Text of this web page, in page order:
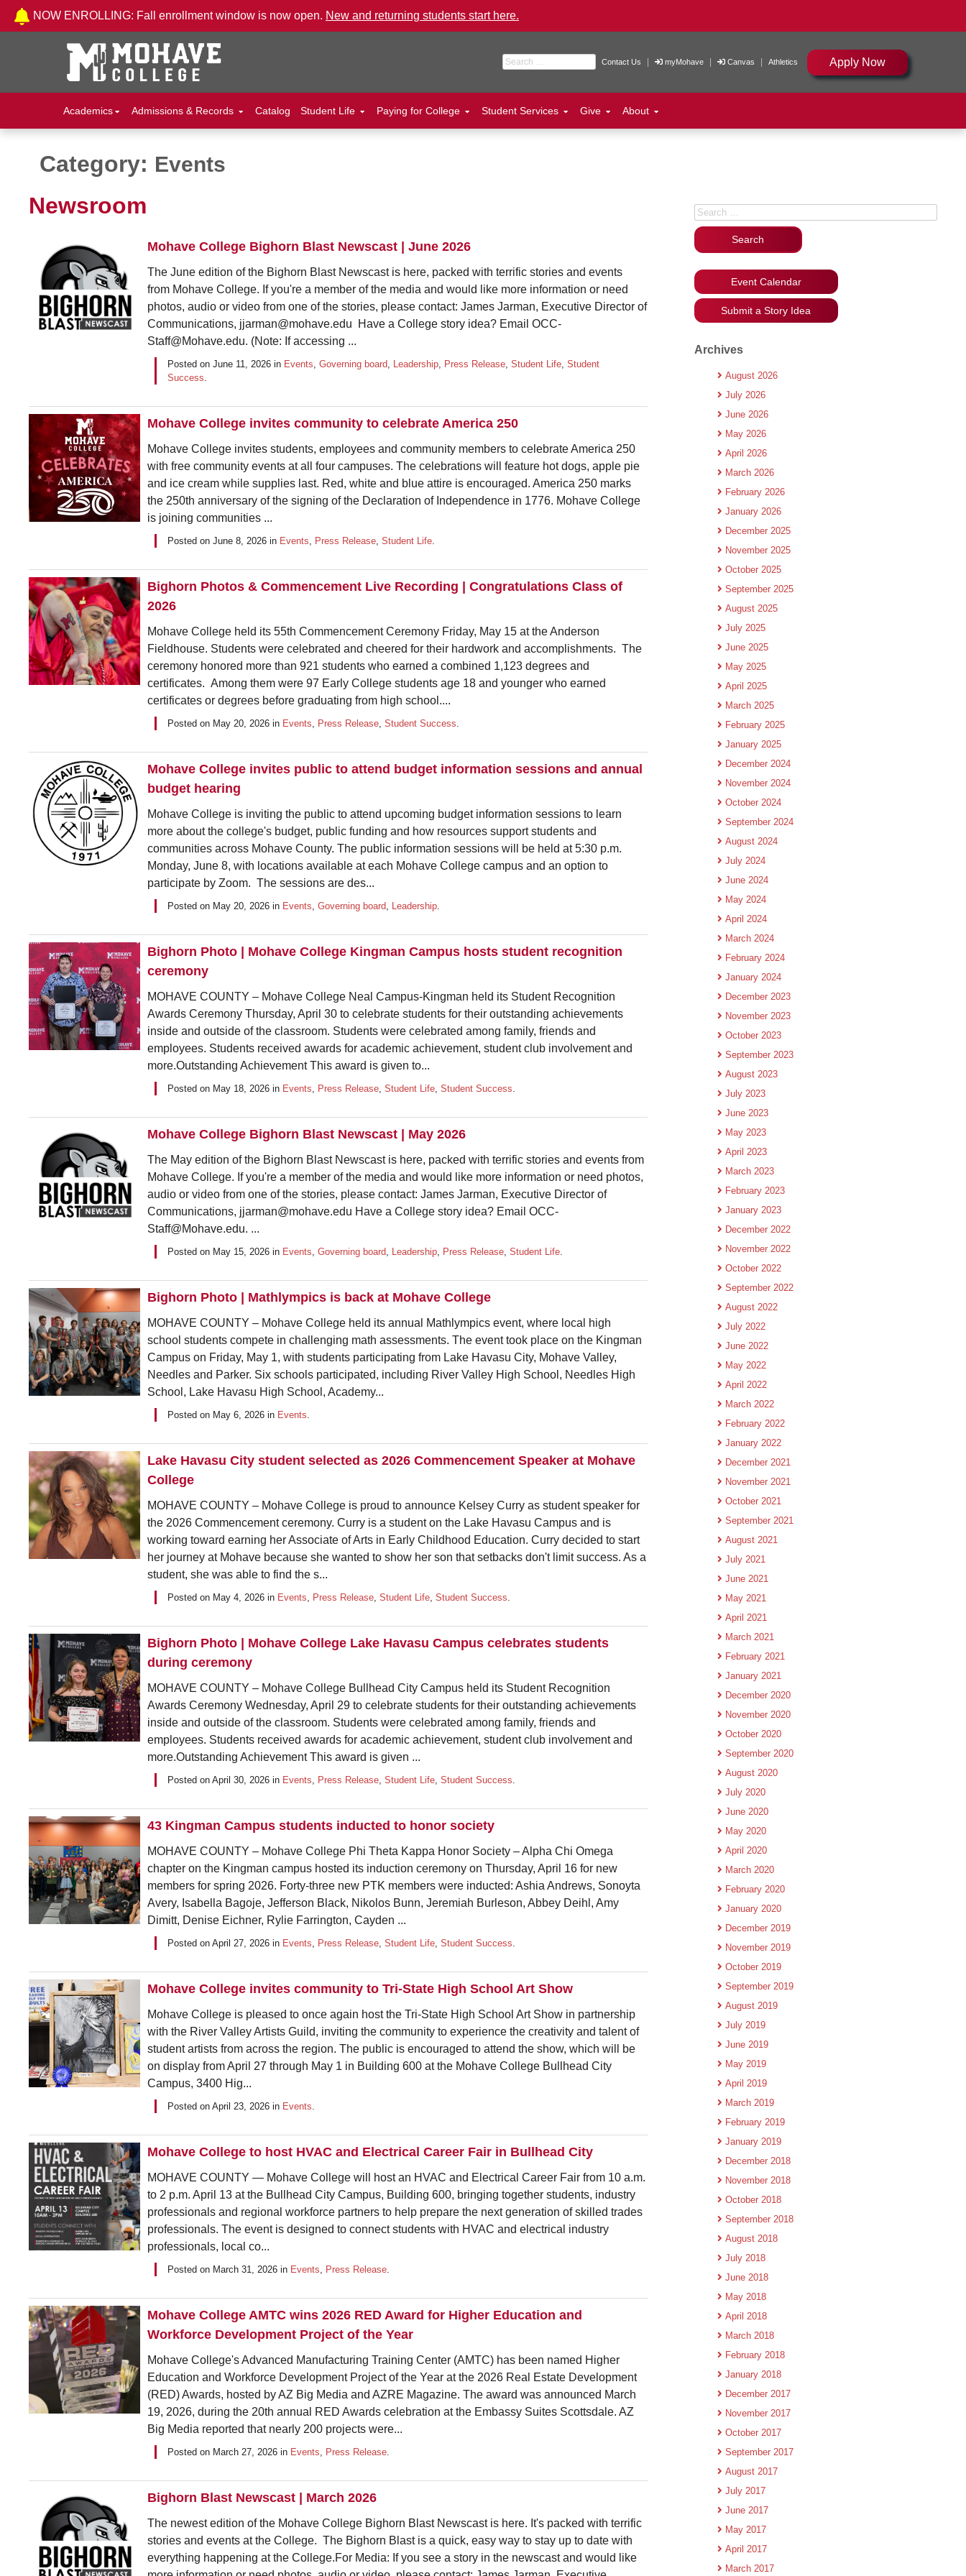
Skip to Content
NOW ENROLLING: Fall enrollment window is now open. New and returning students start here.
Search for: Contact Us myMohave Canvas Athletics Apply Now
Academics Admissions & Records Catalog Student Life Paying for College Student Services Give About
Category: Events
Newsroom
Mohave College Bighorn Blast Newscast | June 2026
The June edition of the Bighorn Blast Newscast is here, packed with terrific stories and events
from Mohave College. If you're a member of the media and would like more information or need
photos, audio or video from one of the stories, please contact: James Jarman, Executive Director of
Communications, jjarman@mohave.edu Have a College story idea? Email OCC-
Staff@Mohave.edu. (Note: If accessing ...
Posted on June 11, 2026 in Events, Governing board, Leadership, Press Release, Student Life, Student
Success.
Mohave College invites community to celebrate America 250
Mohave College invites students, employees and community members to celebrate America 250
with free community events at all four campuses. The celebrations will feature hot dogs, apple pie
and ice cream while supplies last. Red, white and blue attire is encouraged. America 250 marks
the 250th anniversary of the signing of the Declaration of Independence in 1776. Mohave College
is joining communities ...
Posted on June 8, 2026 in Events, Press Release, Student Life.
Bighorn Photos & Commencement Live Recording | Congratulations Class of
2026
Mohave College held its 55th Commencement Ceremony Friday, May 15 at the Anderson
Fieldhouse. Students were celebrated and cheered for their hardwork and accomplishments. The
ceremony honored more than 921 students who earned a combined 1,123 degrees and
certificates. Among them were 97 Early College students age 18 and younger who earned
certificates or degrees before graduating from high school....
Posted on May 20, 2026 in Events, Press Release, Student Success.
Mohave College invites public to attend budget information sessions and annual
budget hearing
Mohave College is inviting the public to attend upcoming budget information sessions to learn
more about the college's budget, public funding and how resources support students and
communities across Mohave County. The public information sessions will be held at 5:30 p.m.
Monday, June 8, with locations available at each Mohave College campus and an option to
participate by Zoom. The sessions are des...
Posted on May 20, 2026 in Events, Governing board, Leadership.
Bighorn Photo | Mohave College Kingman Campus hosts student recognition
ceremony
MOHAVE COUNTY – Mohave College Neal Campus-Kingman held its Student Recognition
Awards Ceremony Thursday, April 30 to celebrate students for their outstanding achievements
inside and outside of the classroom. Students were celebrated among family, friends and
employees. Students received awards for academic achievement, student club involvement and
more.Outstanding Achievement This award is given to...
Posted on May 18, 2026 in Events, Press Release, Student Life, Student Success.
Mohave College Bighorn Blast Newscast | May 2026
The May edition of the Bighorn Blast Newscast is here, packed with terrific stories and events from
Mohave College. If you're a member of the media and would like more information or need photos,
audio or video from one of the stories, please contact: James Jarman, Executive Director of
Communications, jjarman@mohave.edu Have a College story idea? Email OCC-
Staff@Mohave.edu. ...
Posted on May 15, 2026 in Events, Governing board, Leadership, Press Release, Student Life.
Bighorn Photo | Mathlympics is back at Mohave College
MOHAVE COUNTY – Mohave College held its annual Mathlympics event, where local high
school students compete in challenging math assessments. The event took place on the Kingman
Campus on Friday, May 1, with students participating from Lake Havasu City, Mohave Valley,
Needles and Parker. Six schools participated, including River Valley High School, Needles High
School, Lake Havasu High School, Academy...
Posted on May 6, 2026 in Events.
Lake Havasu City student selected as 2026 Commencement Speaker at Mohave
College
MOHAVE COUNTY – Mohave College is proud to announce Kelsey Curry as student speaker for
the 2026 Commencement ceremony. Curry is a student on the Lake Havasu Campus and is
working toward earning her Associate of Arts in Early Childhood Education. Curry decided to start
her journey at Mohave because she wanted to show her son that setbacks don't limit success. As a
student, she was able to find the s...
Posted on May 4, 2026 in Events, Press Release, Student Life, Student Success.
Bighorn Photo | Mohave College Lake Havasu Campus celebrates students
during ceremony
MOHAVE COUNTY – Mohave College Bullhead City Campus held its Student Recognition
Awards Ceremony Wednesday, April 29 to celebrate students for their outstanding achievements
inside and outside of the classroom. Students were celebrated among family, friends and
employees. Students received awards for academic achievement, student club involvement and
more.Outstanding Achievement This award is given ...
Posted on April 30, 2026 in Events, Press Release, Student Life, Student Success.
43 Kingman Campus students inducted to honor society
MOHAVE COUNTY – Mohave College Phi Theta Kappa Honor Society – Alpha Chi Omega
chapter on the Kingman campus hosted its induction ceremony on Thursday, April 16 for new
members for spring 2026. Forty-three new PTK members were inducted: Ashia Andrews, Sonoyta
Avery, Isabella Bagoje, Jefferson Black, Nikolos Bunn, Jeremiah Burleson, Abbey Deihl, Amy
Dimitt, Denise Eichner, Rylie Farrington, Cayden ...
Posted on April 27, 2026 in Events, Press Release, Student Life, Student Success.
Mohave College invites community to Tri-State High School Art Show
Mohave College is pleased to once again host the Tri-State High School Art Show in partnership
with the River Valley Artists Guild, inviting the community to experience the creativity and talent of
student artists from across the region. The public is encouraged to attend the show, which will be
on display from April 27 through May 1 in Building 600 at the Mohave College Bullhead City
Campus, 3400 Hig...
Posted on April 23, 2026 in Events.
Mohave College to host HVAC and Electrical Career Fair in Bullhead City
MOHAVE COUNTY — Mohave College will host an HVAC and Electrical Career Fair from 10 a.m.
to 2 p.m. April 13 at the Bullhead City Campus, Building 600, bringing together students, industry
professionals and regional workforce partners to help prepare the next generation of skilled trades
professionals. The event is designed to connect students with HVAC and electrical industry
professionals, local co...
Posted on March 31, 2026 in Events, Press Release.
Mohave College AMTC wins 2026 RED Award for Higher Education and
Workforce Development Project of the Year
Mohave College's Advanced Manufacturing Training Center (AMTC) has been named Higher
Education and Workforce Development Project of the Year at the 2026 Real Estate Development
(RED) Awards, hosted by AZ Big Media and AZRE Magazine. The award was announced March
19, 2026, during the 20th annual RED Awards celebration at the Embassy Suites Scottsdale. AZ
Big Media reported that nearly 200 projects were...
Posted on March 27, 2026 in Events, Press Release.
Bighorn Blast Newscast | March 2026
The newest edition of the Mohave College Bighorn Blast Newscast is here. It's packed with terrific
stories and events at the College. The Bighorn Blast is a quick, easy way to stay up to date with
everything happening at the College.For Media: If you see a story in the newscast and would like
Search for:
Event Calendar
Submit a Story Idea
Archives
August 2026
July 2026
June 2026
May 2026
April 2026
March 2026
February 2026
January 2026
December 2025
November 2025
October 2025
September 2025
August 2025
July 2025
June 2025
May 2025
April 2025
March 2025
February 2025
January 2025
December 2024
November 2024
October 2024
September 2024
August 2024
July 2024
June 2024
May 2024
April 2024
March 2024
February 2024
January 2024
December 2023
November 2023
October 2023
September 2023
August 2023
July 2023
June 2023
May 2023
April 2023
March 2023
February 2023
January 2023
December 2022
November 2022
October 2022
September 2022
August 2022
July 2022
June 2022
May 2022
April 2022
March 2022
February 2022
January 2022
December 2021
November 2021
October 2021
September 2021
August 2021
July 2021
June 2021
May 2021
April 2021
March 2021
February 2021
January 2021
December 2020
November 2020
October 2020
September 2020
August 2020
July 2020
June 2020
May 2020
April 2020
March 2020
February 2020
January 2020
December 2019
November 2019
October 2019
September 2019
August 2019
July 2019
June 2019
May 2019
April 2019
March 2019
February 2019
January 2019
December 2018
November 2018
October 2018
September 2018
August 2018
July 2018
June 2018
May 2018
April 2018
March 2018
February 2018
January 2018
December 2017
November 2017
October 2017
September 2017
August 2017
July 2017
June 2017
May 2017
April 2017
March 2017